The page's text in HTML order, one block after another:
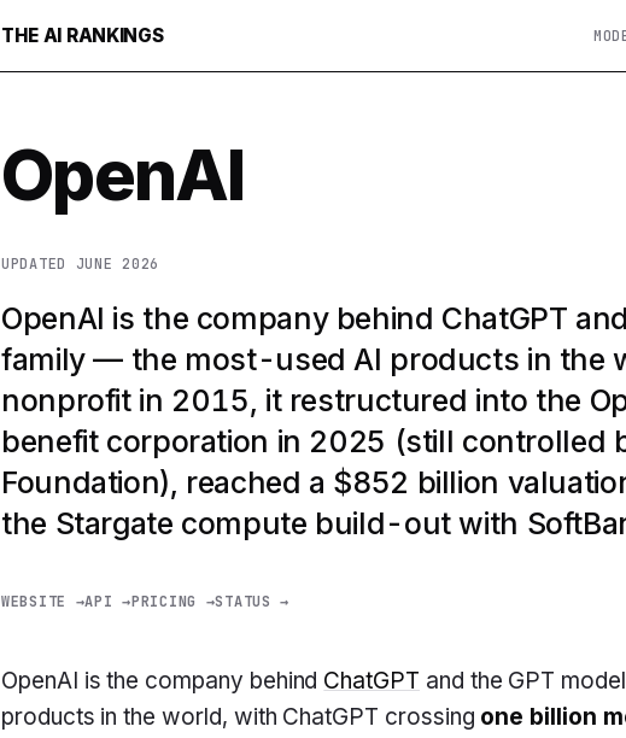
THE AI RANKINGS
OpenAI
UPDATED JUNE 2026
OpenAI is the company behind ChatGPT
family — the most-used AI products in the
nonprofit in 2015, it restructured into the
benefit corporation in 2025 (still controlled
Foundation), reached a $852 billion
the Stargate compute build-out with
WEBSITE →API →PRICING →STATUS →
OpenAI is the company behind ChatGPT and the GPT
products in the world, with ChatGPT crossing one billion